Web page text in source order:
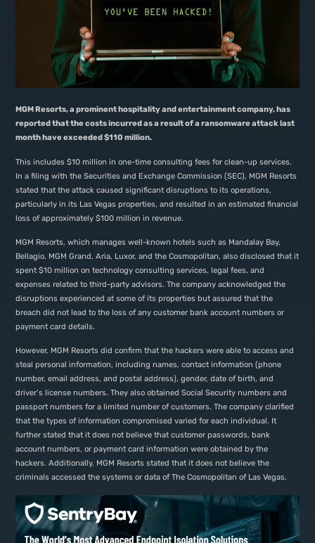
MGM Resorts, a prominent hospitality and entertainment company, has
reported that the costs incurred as a result of a ransomware attack last
month have exceeded $110 million.
This includes $10 million in one-time consulting fees for clean-up services.
In a filing with the Securities and Exchange Commission (SEC), MGM Resorts
stated that the attack caused significant disruptions to its operations,
particularly in its Las Vegas properties, and resulted in an estimated financial
loss of approximately $100 million in revenue.
MGM Resorts, which manages well-known hotels such as Mandalay Bay,
Bellagio, MGM Grand, Aria, Luxor, and the Cosmopolitan, also disclosed that it
spent $10 million on technology consulting services, legal fees, and
expenses related to third-party advisors. The company acknowledged the
disruptions experienced at some of its properties but assured that the
breach did not lead to the loss of any customer bank account numbers or
payment card details.
However, MGM Resorts did confirm that the hackers were able to access and
steal personal information, including names, contact information (phone
number, email address, and postal address), gender, date of birth, and
driver’s license numbers. They also obtained Social Security numbers and
passport numbers for a limited number of customers. The company clarified
that the types of information compromised varied for each individual. It
further stated that it does not believe that customer passwords, bank
account numbers, or payment card information were obtained by the
hackers. Additionally, MGM Resorts stated that it does not believe the
criminals accessed the systems or data of The Cosmopolitan of Las Vegas.